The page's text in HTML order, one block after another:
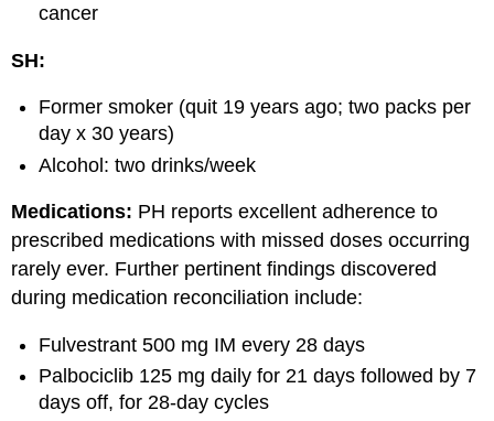
cancer
SH:
Former smoker (quit 19 years ago; two packs per
day x 30 years)
Alcohol: two drinks/week
Medications: PH reports excellent adherence to
prescribed medications with missed doses occurring
rarely ever. Further pertinent findings discovered
during medication reconciliation include:
Fulvestrant 500 mg IM every 28 days
Palbociclib 125 mg daily for 21 days followed by 7
days off, for 28-day cycles